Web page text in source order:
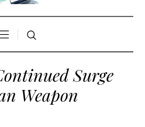
Surge
Weapon